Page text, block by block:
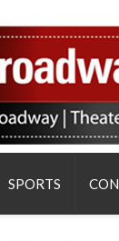
SPORTS